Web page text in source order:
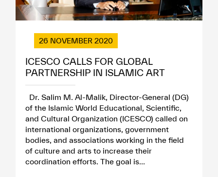
26 NOVEMBER 2020
ICESCO CALLS FOR GLOBAL
PARTNERSHIP IN ISLAMIC ART
Dr. Salim M. Al-Malik, Director-General (DG)
of the Islamic World Educational, Scientific,
and Cultural Organization (ICESCO) called on
international organizations, government
bodies, and associations working in the field
of culture and arts to increase their
coordination efforts. The goal is...